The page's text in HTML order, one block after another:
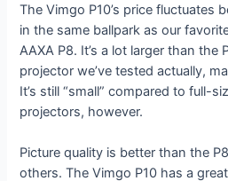
The Vimgo P10’s price fluctuates
in the same ballpark as our
AAXA P8. It’s a lot larger than the
projector we’ve tested actually,
It’s still “small” compared to full-
projectors, however.
Picture quality is better than the
others. The Vimgo P10 has a